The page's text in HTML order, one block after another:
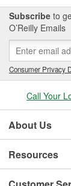
Subscribe to
O’Reilly Emails
Consumer Privacy
Call Your
About Us
Resources